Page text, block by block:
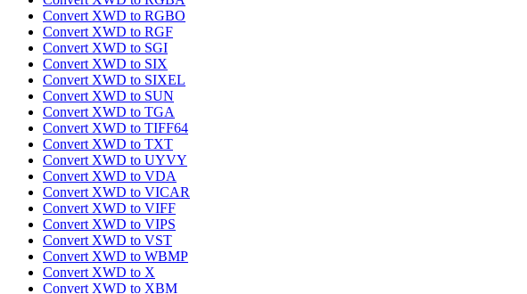
Convert XWD to RGBO
Convert XWD to RGF
Convert XWD to SGI
Convert XWD to SIX
Convert XWD to SIXEL
Convert XWD to SUN
Convert XWD to TGA
Convert XWD to TIFF64
Convert XWD to TXT
Convert XWD to UYVY
Convert XWD to VDA
Convert XWD to VICAR
Convert XWD to VIFF
Convert XWD to VIPS
Convert XWD to VST
Convert XWD to WBMP
Convert XWD to X
Convert XWD to XBM